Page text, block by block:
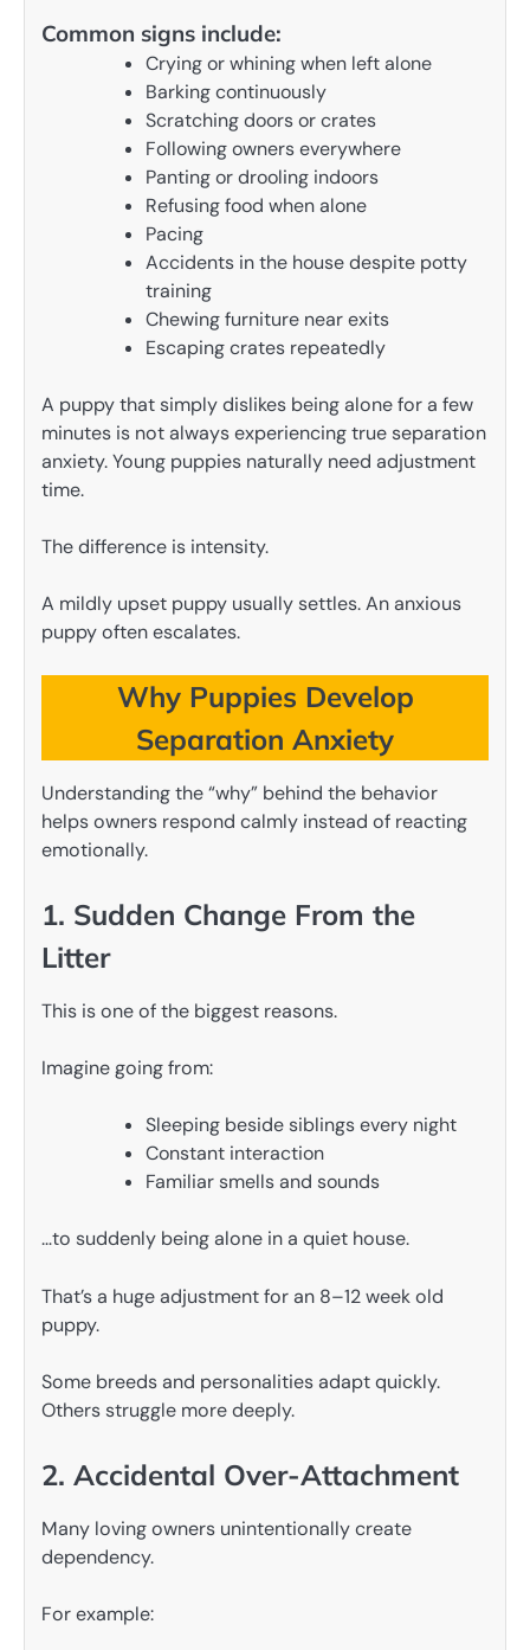
Common signs include:
Crying or whining when left alone
Barking continuously
Scratching doors or crates
Following owners everywhere
Panting or drooling indoors
Refusing food when alone
Pacing
Accidents in the house despite potty
training
Chewing furniture near exits
Escaping crates repeatedly
A puppy that simply dislikes being alone for a few
minutes is not always experiencing true separation
anxiety. Young puppies naturally need adjustment
time.
The difference is intensity.
A mildly upset puppy usually settles. An anxious
puppy often escalates.
Why Puppies Develop
Separation Anxiety
Understanding the “why” behind the behavior
helps owners respond calmly instead of reacting
emotionally.
1. Sudden Change From the
Litter
This is one of the biggest reasons.
Imagine going from:
Sleeping beside siblings every night
Constant interaction
Familiar smells and sounds
…to suddenly being alone in a quiet house.
That’s a huge adjustment for an 8–12 week old
puppy.
Some breeds and personalities adapt quickly.
Others struggle more deeply.
2. Accidental Over-Attachment
Many loving owners unintentionally create
dependency.
For example: